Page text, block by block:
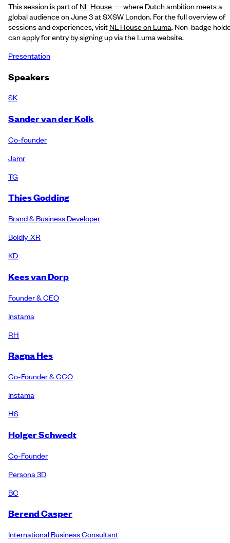
This session is part ofNL House— where Dutch ambition meets a
global audience on June 3 at SXSW London. For the full overview of
sessions and experiences, visit NL House on Luma. Non-badge
can apply for entry by signing up via the Luma website.
Presentation
Speakers
SK
Sander van der Kolk
Co-founder
Jamr
TG
Thies Godding
Brand & Business Developer
Boldly-XR
KD
Kees van Dorp
Founder & CEO
Instama
RH
Ragna Hes
Co-Founder & CCO
Instama
HS
Holger Schwedt
Co-Founder
Persona 3D
BC
Berend Casper
International Business Consultant